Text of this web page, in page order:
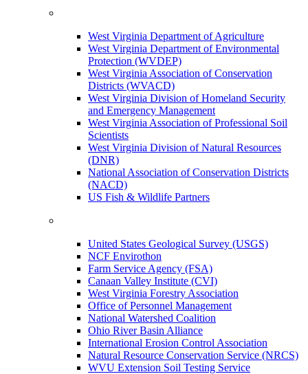
West Virginia Department of Agriculture
West Virginia Department of Environmental
Protection (WVDEP)
West Virginia Association of Conservation
Districts (WVACD)
West Virginia Division of Homeland Security
and Emergency Management
West Virginia Association of Professional Soil
Scientists
West Virginia Division of Natural Resources
(DNR)
National Association of Conservation Districts
(NACD)
US Fish & Wildlife Partners
United States Geological Survey (USGS)
NCF Envirothon
Farm Service Agency (FSA)
Canaan Valley Institute (CVI)
West Virginia Forestry Association
Office of Personnel Management
National Watershed Coalition
Ohio River Basin Alliance
International Erosion Control Association
Natural Resource Conservation Service (NRCS)
WVU Extension Soil Testing Service